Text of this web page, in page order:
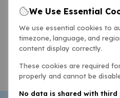
We Use Essential
We use essential cookies to
timezone, language, and
content display correctly.
These cookies are required
properly and cannot be
No data is shared with third